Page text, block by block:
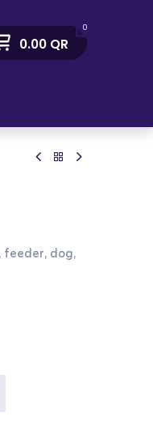
0
0.00QR
dog,